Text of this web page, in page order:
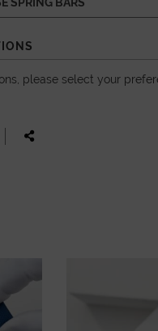
please select your